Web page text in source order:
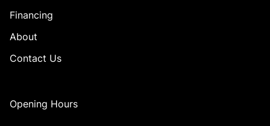
Financing
About
Contact Us
Opening Hours